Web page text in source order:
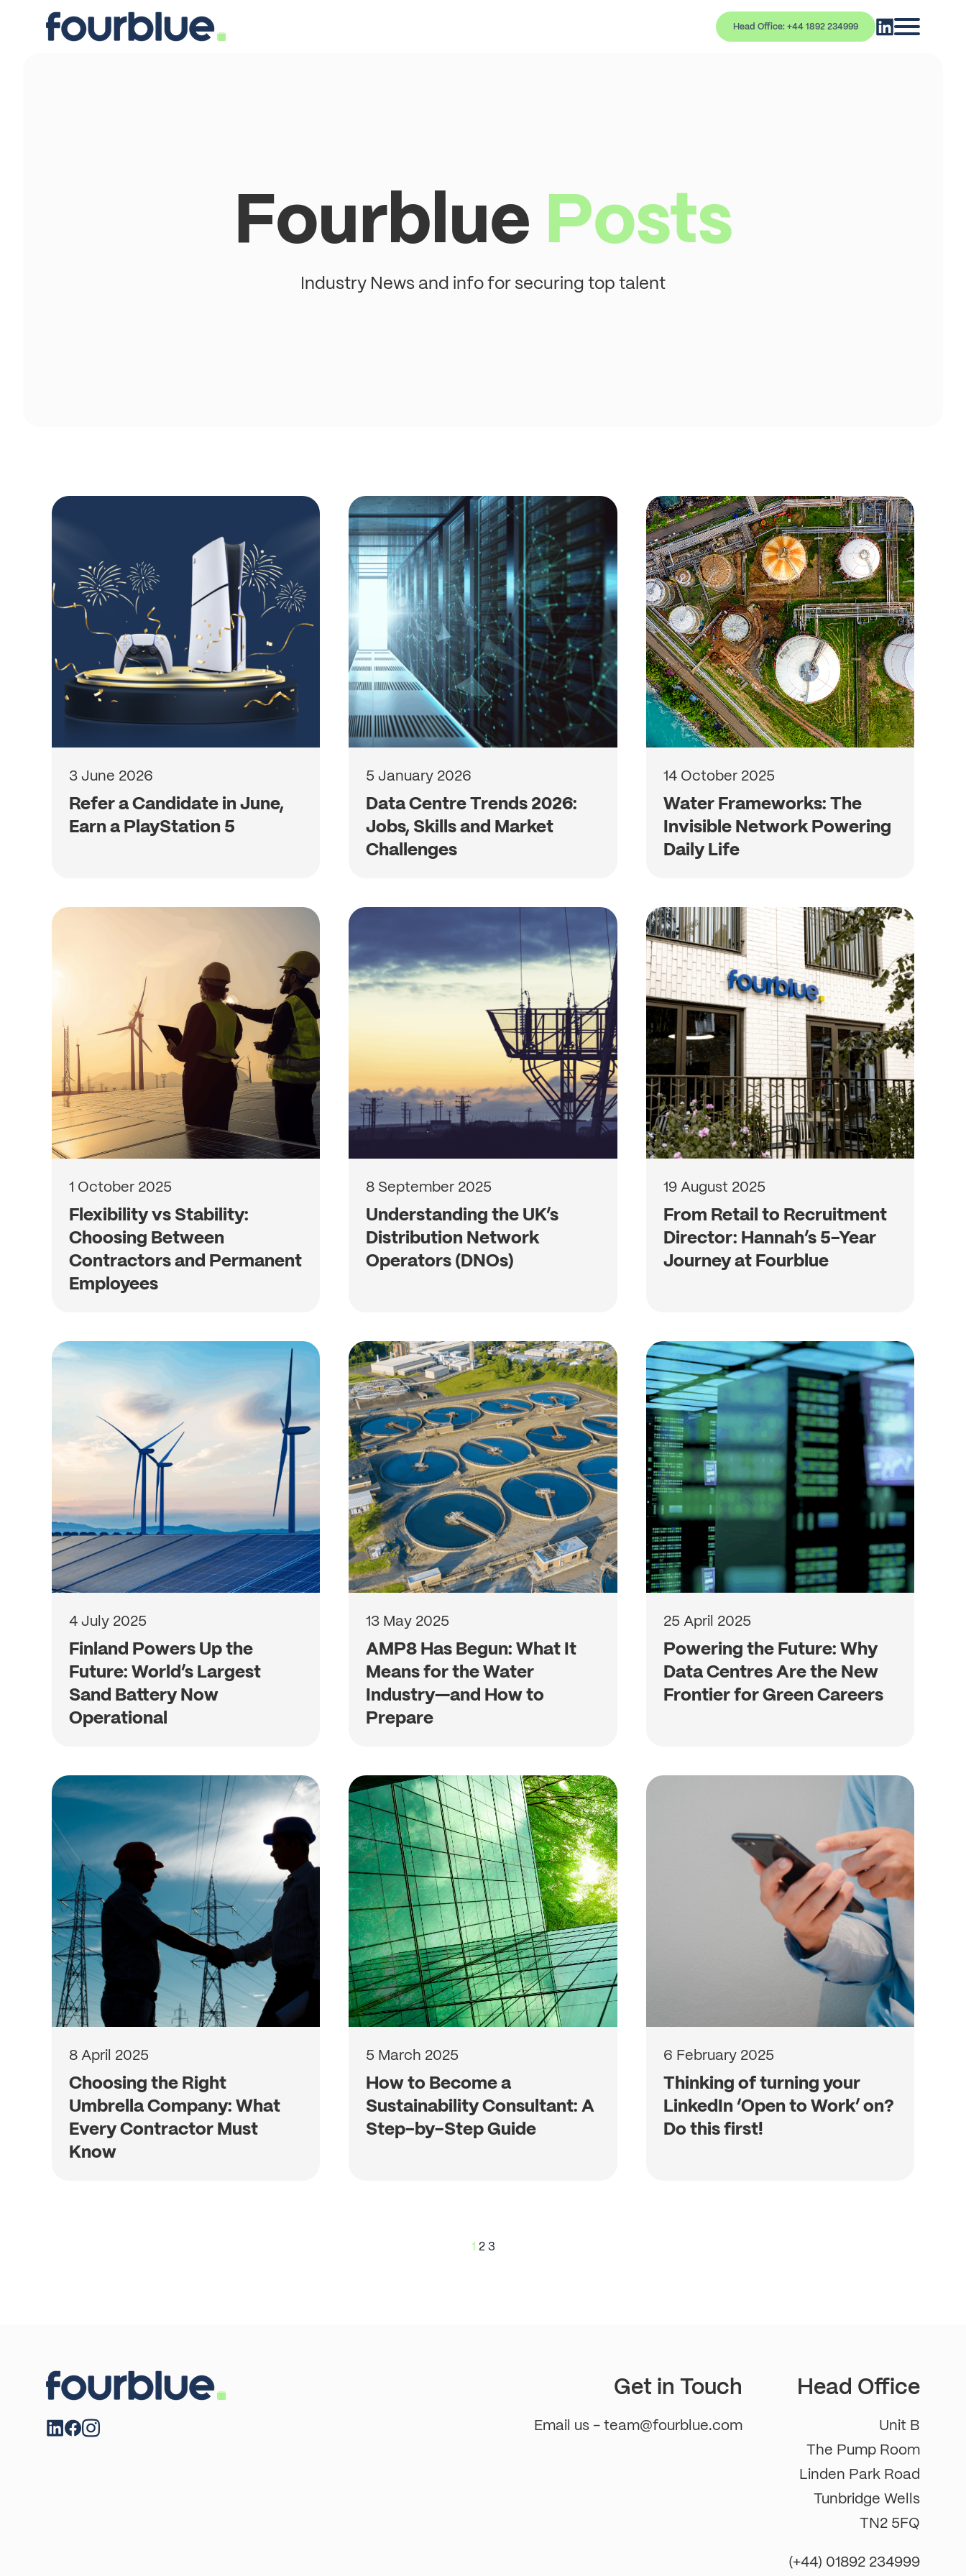
Head Office: +44 1892 234999
Fourblue Posts
Industry News and info for securing top talent
3 June 2026
Refer a Candidate in June,
Earn a PlayStation 5
5 January 2026
Data Centre Trends 2026:
Jobs, Skills and Market
Challenges
14 October 2025
Water Frameworks: The
Invisible Network Powering
Daily Life
1 October 2025
Flexibility vs Stability:
Choosing Between
Contractors and Permanent
Employees
8 September 2025
Understanding the UK’s
Distribution Network
Operators (DNOs)
19 August 2025
From Retail to Recruitment
Director: Hannah’s 5-Year
Journey at Fourblue
4 July 2025
Finland Powers Up the
Future: World’s Largest
Sand Battery Now
Operational
13 May 2025
AMP8 Has Begun: What It
Means for the Water
Industry—and How to
Prepare
25 April 2025
Powering the Future: Why
Data Centres Are the New
Frontier for Green Careers
8 April 2025
Choosing the Right
Umbrella Company: What
Every Contractor Must
Know
5 March 2025
How to Become a
Sustainability Consultant: A
Step-by-Step Guide
6 February 2025
Thinking of turning your
LinkedIn ‘Open to Work’ on?
Do this first!
Posts
pagination
1 2 3
Get in Touch
Email us - team@fourblue.com
Head Office
Unit B
The Pump Room
Linden Park Road
Tunbridge Wells
TN2 5FQ
(+44) 01892 234999